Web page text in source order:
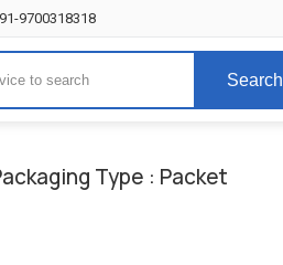
9700318318
Search
Type : Packet